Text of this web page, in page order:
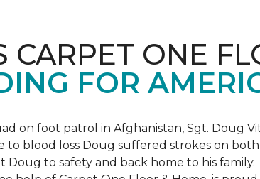
CARPET ONE
FOR
on foot patrol in Afghanistan, Sgt. Doug
blood loss Doug suffered strokes on both
to safety and back home to his family.